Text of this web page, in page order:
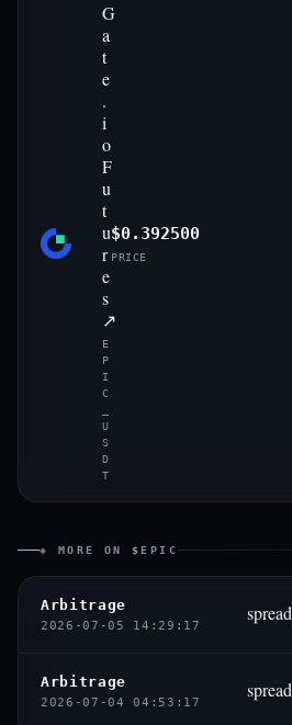
G
a
t
e
.
i
o
F
u
t
u
r
e
s
↗
E
P
I
C
U
S
D
T
$0.392500
PRICE
◈ MORE ON $EPIC
Arbitrage
2026-07-05 14:29:17
spread
Arbitrage
2026-07-04 04:53:17
spread